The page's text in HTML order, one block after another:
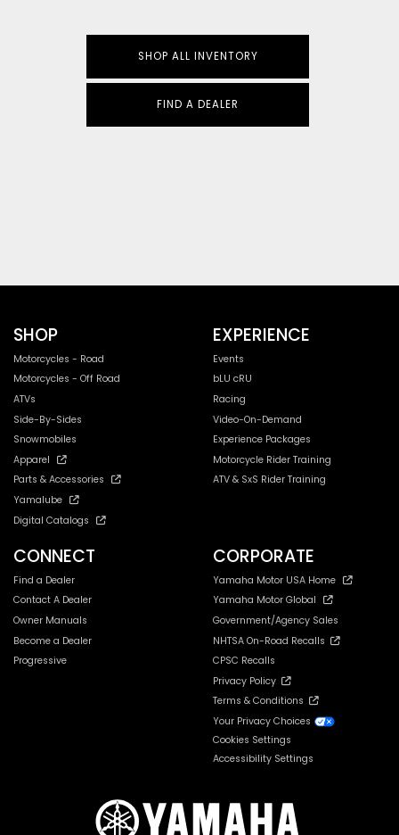
SHOP ALL INVENTORY
FIND A DEALER
SHOP
Motorcycles - Road
Motorcycles - Off Road
ATVs
Side-By-Sides
Snowmobiles
Apparel
Parts & Accessories
Yamalube
Digital Catalogs
EXPERIENCE
Events
bLU cRU
Racing
Video-On-Demand
Experience Packages
Motorcycle Rider Training
ATV & SxS Rider Training
CONNECT
Find a Dealer
Contact A Dealer
Owner Manuals
Become a Dealer
Progressive
CORPORATE
Yamaha Motor USA Home
Yamaha Motor Global
Government/Agency Sales
NHTSA On-Road Recalls
CPSC Recalls
Privacy Policy
Terms & Conditions
Your Privacy Choices
Cookies Settings
Accessibility Settings